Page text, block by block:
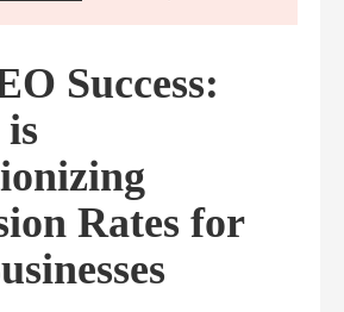
Success:
Rates for